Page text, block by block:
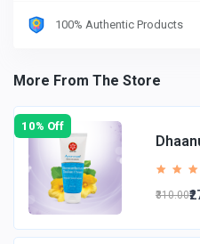
100% Authentic Products
More From The Store
10% Off
₹310.00